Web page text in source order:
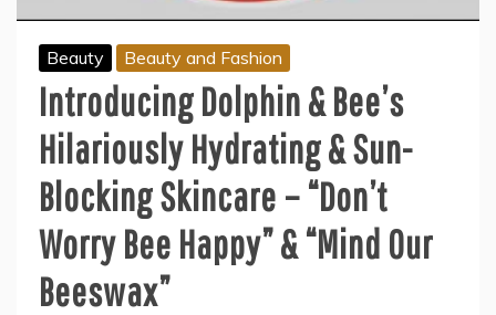
Beauty Beauty and Fashion
Introducing Dolphin & Bee’s
Hilariously Hydrating & Sun-
Blocking Skincare – “Don’t
Worry Bee Happy” & “Mind Our
Beeswax”